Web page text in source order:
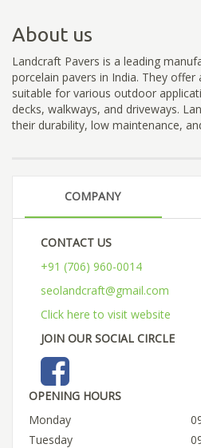
About us
Landcraft Pavers is a leading
porcelain pavers in India. They
suitable for various outdoor
decks, walkways, and driveways.
their durability, low maintenance,
COMPANY
CONTACT US
+91 (706) 960-0014
seolandcraft@gmail.com
Click here to visit website
JOIN OUR SOCIAL CIRCLE
OPENING HOURS
Monday
Tuesday